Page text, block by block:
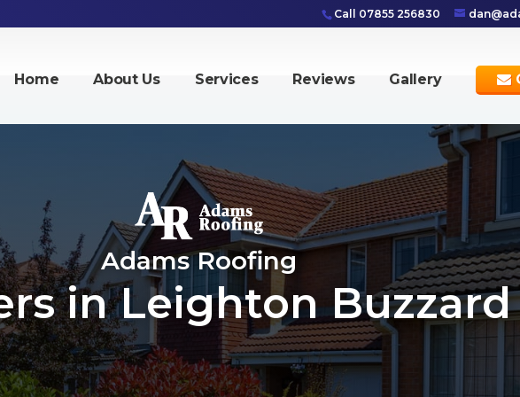
Call 07855 256830
Home About Us Services Reviews Gallery
Adams Roofing
in Leighton Buzzard